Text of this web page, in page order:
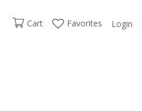
Cart Favorites Login